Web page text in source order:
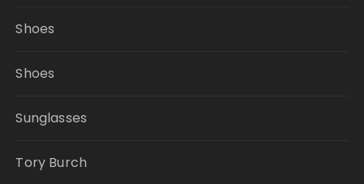
Shoes
Shoes
Sunglasses
Tory Burch